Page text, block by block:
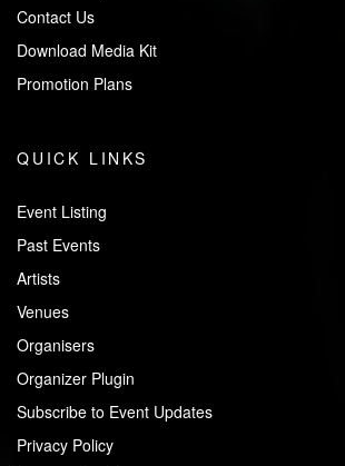
Contact Us
Download Media Kit
Promotion Plans
QUICK LINKS
Event Listing
Past Events
Artists
Venues
Organisers
Organizer Plugin
Subscribe to Event Updates
Privacy Policy